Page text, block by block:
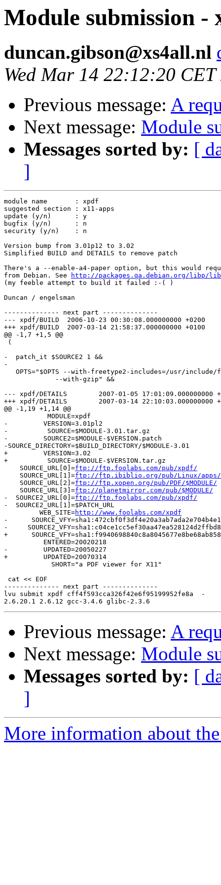
Module submission -
duncan.gibson@xs4all.nl
Wed Mar 14 22:12:20 CET
Previous message: A
Next message: Module
Messages sorted by: [
]
module name       : xpdf
suggested section : x11-apps
update (y/n)      : y
bugfix (y/n)      : n
security (y/n)    : n
Version bump from 3.01p12 to 3.02
Simplified BUILD and DETAILS to remove patch
There's a --enable-a4-paper option, but this would
from Debian. See
http://packages.qa.debian.org/libp/
(my feeble attempt to build it failed :-( )
Duncan / engelsman
-------------- next part --------------
--- xpdf/BUILD	2006-10-23 00:30:08.000000000 +0200
+++ xpdf/BUILD	2007-03-14 21:58:37.000000000 +0100
@@ -1,7 +1,5 @@
(
-  patch_it $SOURCE2 1 &&
-
OPTS="$OPTS --with-freetype2-includes=/usr/include/
             --with-gzip" &&
--- xpdf/DETAILS	2007-01-05 17:01:09.000000000 +0100
+++ xpdf/DETAILS	2007-03-14 22:10:03.000000000 +0100
@@ -1,19 +1,14 @@
           MODULE=xpdf
-         VERSION=3.01pl2
-          SOURCE=$MODULE-3.01.tar.gz
-         SOURCE2=$MODULE-$VERSION.patch
-SOURCE_DIRECTORY=$BUILD_DIRECTORY/$MODULE-3.01
+         VERSION=3.02
+          SOURCE=$MODULE-$VERSION.tar.gz
    SOURCE_URL[0]=
ftp://ftp.foolabs.com/pub/xpdf/
    SOURCE_URL[1]=
ftp://ftp.ibiblio.org/pub/Linux/apps/
    SOURCE_URL[2]=
ftp://ftp.xopen.org/pub/PDF/$MODULE/
    SOURCE_URL[3]=
ftp://planetmirror.com/pub/$MODULE/
-  SOURCE2_URL[0]=ftp://ftp.foolabs.com/pub/xpdf/
-  SOURCE2_URL[1]=$PATCH_URL
         WEB_SITE=
http://www.foolabs.com/xpdf
-
-
+
          ENTERED=20020218
-         UPDATED=20050227
+         UPDATED=20070314
            SHORT="a PDF viewer for X11"
cat << EOF
-------------- next part --------------
lvu submit xpdf cff4f593cca326f42e6f95199952fe8a  -
Previous message: A
Next message: Module
Messages sorted by: [
]
More information about